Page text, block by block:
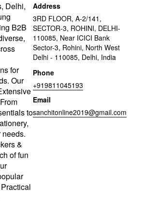
Delhi,
B2B
for
Our
to
&
of fun
Address
3RD FLOOR, A-2/141,
SECTOR-3, ROHINI, DELHI-
110085, Near ICICI Bank
Sector-3, Rohini, North West
Delhi - 110085, Delhi, India
Phone
+919811045193
Email
sanchitonline2019@gmail.com